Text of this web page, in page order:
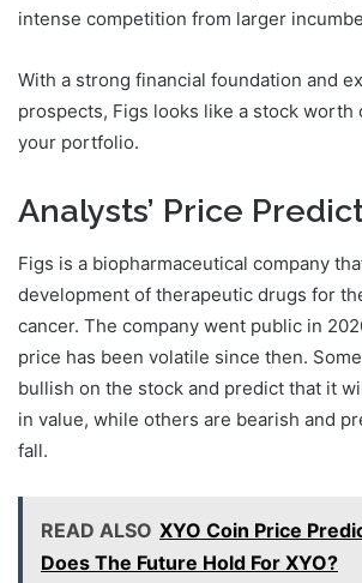
intense competition from larger
With a strong financial foundation and
prospects, Figs looks like a stock
your portfolio.
Analysts’ Price
Figs is a biopharmaceutical company
development of therapeutic drugs for
cancer. The company went public in
price has been volatile since then.
bullish on the stock and predict that it
in value, while others are bearish and
fall.
READ ALSO XYO Coin Price
Does The Future Hold For XYO?